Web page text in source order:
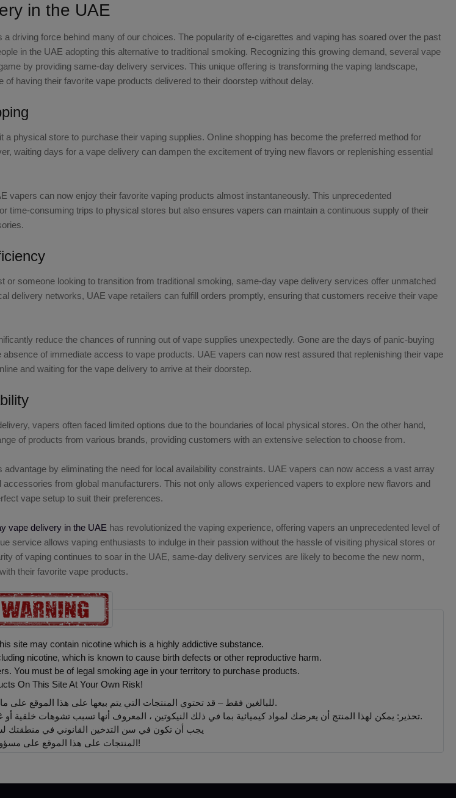
in the UAE
driving force behind many of our choices. The popularity of e-cigarettes and vaping has soared over the past
in the UAE adopting this alternative to traditional smoking. Recognizing this growing demand, several vape
by providing same-day delivery services. This unique offering is transforming the vaping landscape,
having their favorite vape products delivered to their doorstep without delay.
a physical store to purchase their vaping supplies. Online shopping has become the preferred method for
waiting days for a vape delivery can dampen the excitement of trying new flavors or replenishing essential
vapers can now enjoy their favorite vaping products almost instantaneously. This unprecedented
time-consuming trips to physical stores but also ensures vapers can maintain a continuous supply of their
or someone looking to transition from traditional smoking, same-day vape delivery services offer unmatched
delivery networks, UAE vape retailers can fulfill orders promptly, ensuring that customers receive their vape
reduce the chances of running out of vape supplies unexpectedly. Gone are the days of panic-buying
of immediate access to vape products. UAE vapers can now rest assured that replenishing their vape
and waiting for the vape delivery to arrive at their doorstep.
vapers often faced limited options due to the boundaries of local physical stores. On the other hand,
of products from various brands, providing customers with an extensive selection to choose from.
advantage by eliminating the need for local availability constraints. UAE vapers can now access a vast array
from global manufacturers. This not only allows experienced vapers to explore new flavors and
vape setup to suit their preferences.
vape delivery in the UAE has revolutionized the vaping experience, offering vapers an unprecedented level of
service allows vaping enthusiasts to indulge in their passion without the hassle of visiting physical stores or
of vaping continues to soar in the UAE, same-day delivery services are likely to become the new norm,
their favorite vape products.
site may contain nicotine which is a highly addictive substance.
nicotine, which is known to cause birth defects or other reproductive harm.
You must be of legal smoking age in your territory to purchase products.
On This Site At Your Own Risk!
للبالغين فقط – قد تحتوي المنتجات التي يتم بيعها على هذا الموقع على مادة النيكوتين وهي مادة تسبب الإدمان بدرجة كبيرة.
تحذير: يمكن لهذا المنتج أن يعرضك لمواد كيميائية بما في ذلك النيكوتين ، المعروف أنها تسبب تشوهات خلقية أو غيرها من الأضرار التناسلية. المنتجات المباعة على هذا الموقع مخصصة للمدخنين البالغين.
يجب أن تكون في سن التدخين القانوني في منطقتك
المنتجات على هذا الموقع على مسؤوليتك الخاصة!